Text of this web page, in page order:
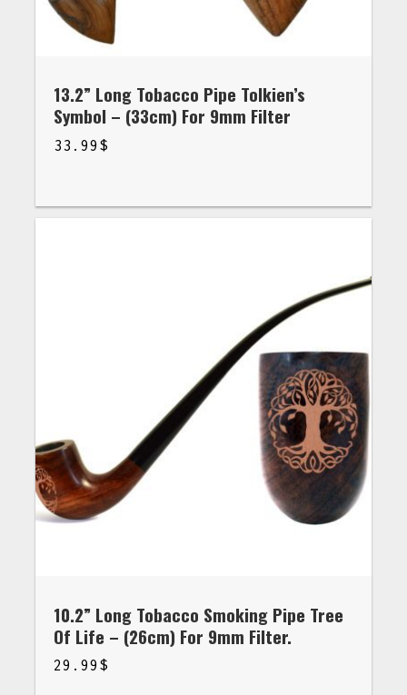
13.2” Long Tobacco Pipe Tolkien’s
Symbol – (33cm) For 9mm Filter
33.99 $
10.2” Long Tobacco Smoking Pipe Tree
Of Life – (26cm) For 9mm Filter.
29.99 $